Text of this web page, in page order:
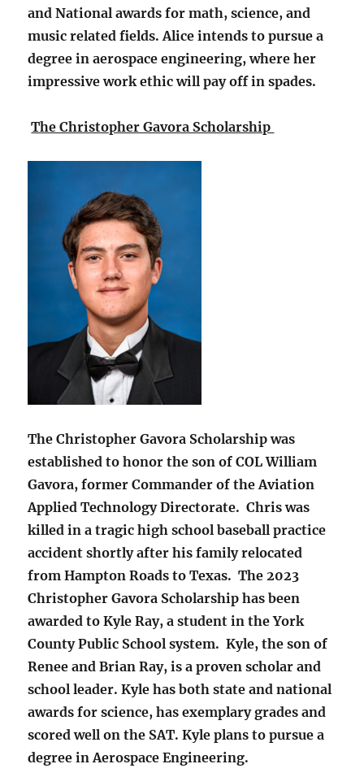
and National awards for math, science, and
music related fields. Alice intends to pursue a
degree in aerospace engineering, where her
impressive work ethic will pay off in spades.
The Christopher Gavora Scholarship
The Christopher Gavora Scholarship was
established to honor the son of COL William
Gavora, former Commander of the Aviation
Applied Technology Directorate. Chris was
killed in a tragic high school baseball practice
accident shortly after his family relocated
from Hampton Roads to Texas. The 2023
Christopher Gavora Scholarship has been
awarded to Kyle Ray, a student in the York
County Public School system. Kyle, the son of
Renee and Brian Ray, is a proven scholar and
school leader. Kyle has both state and national
awards for science, has exemplary grades and
scored well on the SAT. Kyle plans to pursue a
degree in Aerospace Engineering.